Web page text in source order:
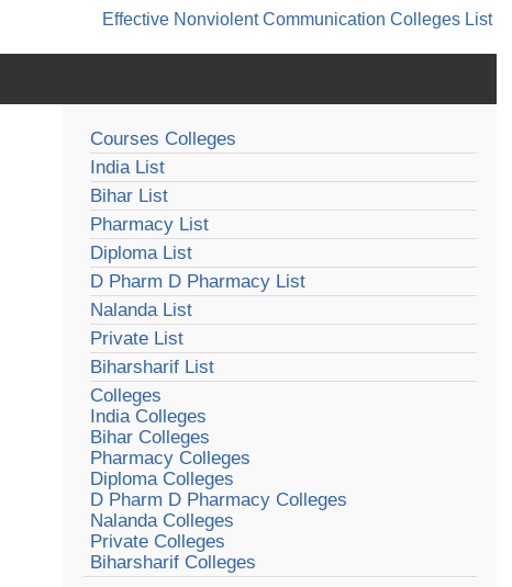
Effective Nonviolent Communication Colleges List
Courses Colleges
India List
Bihar List
Pharmacy List
Diploma List
D Pharm D Pharmacy List
Nalanda List
Private List
Biharsharif List
Colleges
India Colleges
Bihar Colleges
Pharmacy Colleges
Diploma Colleges
D Pharm D Pharmacy Colleges
Nalanda Colleges
Private Colleges
Biharsharif Colleges